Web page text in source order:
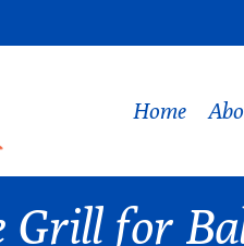
Home
Grill for